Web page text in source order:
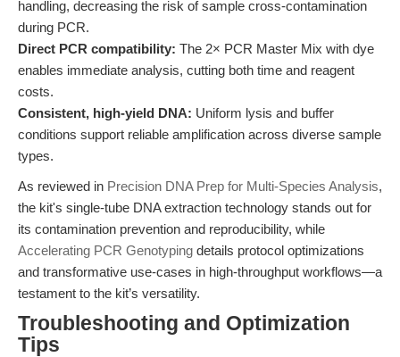
handling, decreasing the risk of sample cross-contamination
during PCR.
Direct PCR compatibility: The 2× PCR Master Mix with dye
enables immediate analysis, cutting both time and reagent
costs.
Consistent, high-yield DNA: Uniform lysis and buffer
conditions support reliable amplification across diverse sample
types.
As reviewed in Precision DNA Prep for Multi-Species Analysis,
the kit's single-tube DNA extraction technology stands out for
its contamination prevention and reproducibility, while
Accelerating PCR Genotyping details protocol optimizations
and transformative use-cases in high-throughput workflows—a
testament to the kit’s versatility.
Troubleshooting and Optimization
Tips